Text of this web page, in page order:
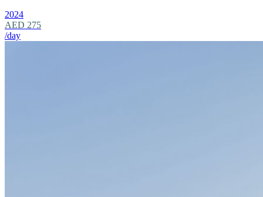
2024
AED 275
/day